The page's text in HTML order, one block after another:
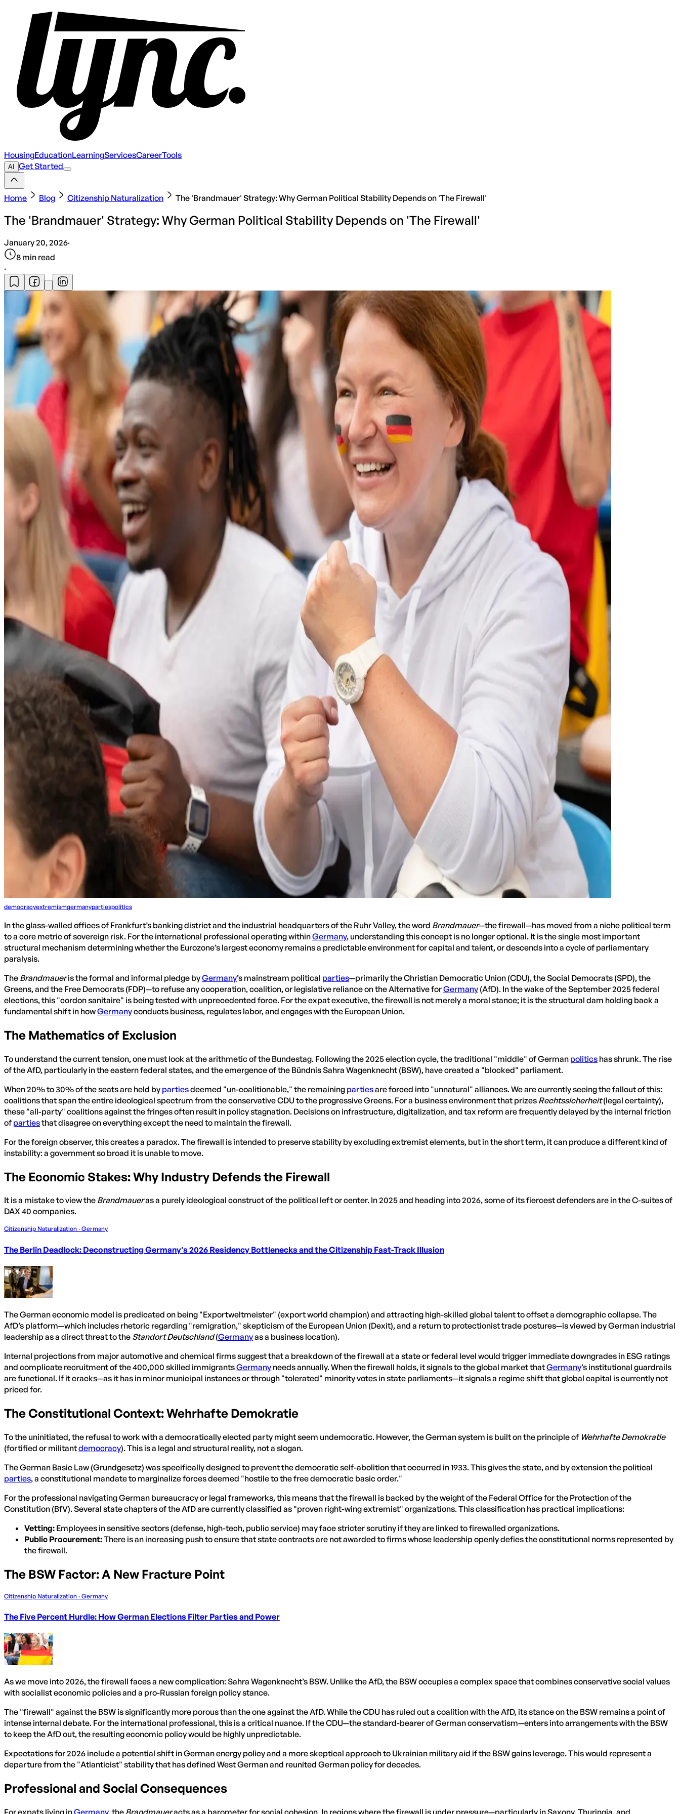
HousingEducationLearningServicesCareerTools
AI Get Started
Home Blog Citizenship Naturalization The 'Brandmauer' Strategy: Why German Political Stability Depends on 'The Firewall'
The 'Brandmauer' Strategy: Why German Political Stability Depends on 'The Firewall'
January 20, 2026·
8 min read
·
democracyextremismgermanypartiespolitics
In the glass-walled offices of Frankfurt’s banking district and the industrial headquarters of the Ruhr Valley, the word Brandmauer—the firewall—has moved from a niche political term
to a core metric of sovereign risk. For the international professional operating withinGermany, understanding this concept is no longer optional. It is the single most important
structural mechanism determining whether the Eurozone’s largest economy remains a predictable environment for capital and talent, or descends into a cycle of parliamentary
paralysis.
The Brandmaueris the formal and informal pledge byGermany’s mainstream political parties—primarily the Christian Democratic Union (CDU), the Social Democrats (SPD), the
Greens, and the Free Democrats (FDP)—to refuse any cooperation, coalition, or legislative reliance on the Alternative forGermany (AfD). In the wake of the September 2025 federal
elections, this "cordon sanitaire" is being tested with unprecedented force. For the expat executive, the firewall is not merely a moral stance; it is the structural dam holding back a
fundamental shift in howGermanyconducts business, regulates labor, and engages with the European Union.
The Mathematics of Exclusion
To understand the current tension, one must look at the arithmetic of the Bundestag. Following the 2025 election cycle, the traditional "middle" of German politics has shrunk. The rise
of the AfD, particularly in the eastern federal states, and the emergence of the Bündnis Sahra Wagenknecht (BSW), have created a "blocked" parliament.
When 20% to 30% of the seats are held by partiesdeemed "un-coalitionable," the remaining partiesare forced into "unnatural" alliances. We are currently seeing the fallout of this:
coalitions that span the entire ideological spectrum from the conservative CDU to the progressive Greens. For a business environment that prizes Rechtssicherheit(legal certainty),
these "all-party" coalitions against the fringes often result in policy stagnation. Decisions on infrastructure, digitalization, and tax reform are frequently delayed by the internal friction
of partiesthat disagree on everything except the need to maintain the firewall.
For the foreign observer, this creates a paradox. The firewall is intended to preserve stability by excluding extremist elements, but in the short term, it can produce a different kind of
instability: a government so broad it is unable to move.
The Economic Stakes: Why Industry Defends the Firewall
It is a mistake to view the Brandmaueras a purely ideological construct of the political left or center. In 2025 and heading into 2026, some of its fiercest defenders are in the C-suites of
DAX 40 companies.
Citizenship Naturalization · Germany
The Berlin Deadlock: Deconstructing Germany's 2026 Residency Bottlenecks and the Citizenship Fast-Track Illusion
The German economic model is predicated on being "Exportweltmeister" (export world champion) and attracting high-skilled global talent to offset a demographic collapse. The
AfD’s platform—which includes rhetoric regarding "remigration," skepticism of the European Union (Dexit), and a return to protectionist trade postures—is viewed by German industrial
leadership as a direct threat to the Standort Deutschland(Germanyas a business location).
Internal projections from major automotive and chemical firms suggest that a breakdown of the firewall at a state or federal level would trigger immediate downgrades in ESG ratings
and complicate recruitment of the 400,000 skilled immigrantsGermany needs annually. When the firewall holds, it signals to the global market thatGermany’s institutional guardrails
are functional. If it cracks—as it has in minor municipal instances or through "tolerated" minority votes in state parliaments—it signals a regime shift that global capital is currently not
priced for.
The Constitutional Context: Wehrhafte Demokratie
To the uninitiated, the refusal to work with a democratically elected party might seem undemocratic. However, the German system is built on the principle of Wehrhafte Demokratie
(fortified or militantdemocracy). This is a legal and structural reality, not a slogan.
The German Basic Law (Grundgesetz) was specifically designed to prevent the democratic self-abolition that occurred in 1933. This gives the state, and by extension the political
parties, a constitutional mandate to marginalize forces deemed "hostile to the free democratic basic order."
For the professional navigating German bureaucracy or legal frameworks, this means that the firewall is backed by the weight of the Federal Office for the Protection of the
Constitution (BfV). Several state chapters of the AfD are currently classified as "proven right-wing extremist" organizations. This classification has practical implications:
Vetting: Employees in sensitive sectors (defense, high-tech, public service) may face stricter scrutiny if they are linked to firewalled organizations.
Public Procurement:There is an increasing push to ensure that state contracts are not awarded to firms whose leadership openly defies the constitutional norms represented by
the firewall.
The BSW Factor: A New Fracture Point
Citizenship Naturalization · Germany
The Five Percent Hurdle: How German Elections Filter Parties and Power
As we move into 2026, the firewall faces a new complication: Sahra Wagenknecht’s BSW. Unlike the AfD, the BSW occupies a complex space that combines conservative social values
with socialist economic policies and a pro-Russian foreign policy stance.
The "firewall" against the BSW is significantly more porous than the one against the AfD. While the CDU has ruled out a coalition with the AfD, its stance on the BSW remains a point of
intense internal debate. For the international professional, this is a critical nuance. If the CDU—the standard-bearer of German conservatism—enters into arrangements with the BSW
to keep the AfD out, the resulting economic policy would be highly unpredictable.
Expectations for 2026 include a potential shift in German energy policy and a more skeptical approach to Ukrainian military aid if the BSW gains leverage. This would represent a
departure from the "Atlanticist" stability that has defined West German and reunited German policy for decades.
Professional and Social Consequences
For expats living inGermany, the Brandmaueracts as a barometer for social cohesion. In regions where the firewall is under pressure—particularly in Saxony, Thuringia, and